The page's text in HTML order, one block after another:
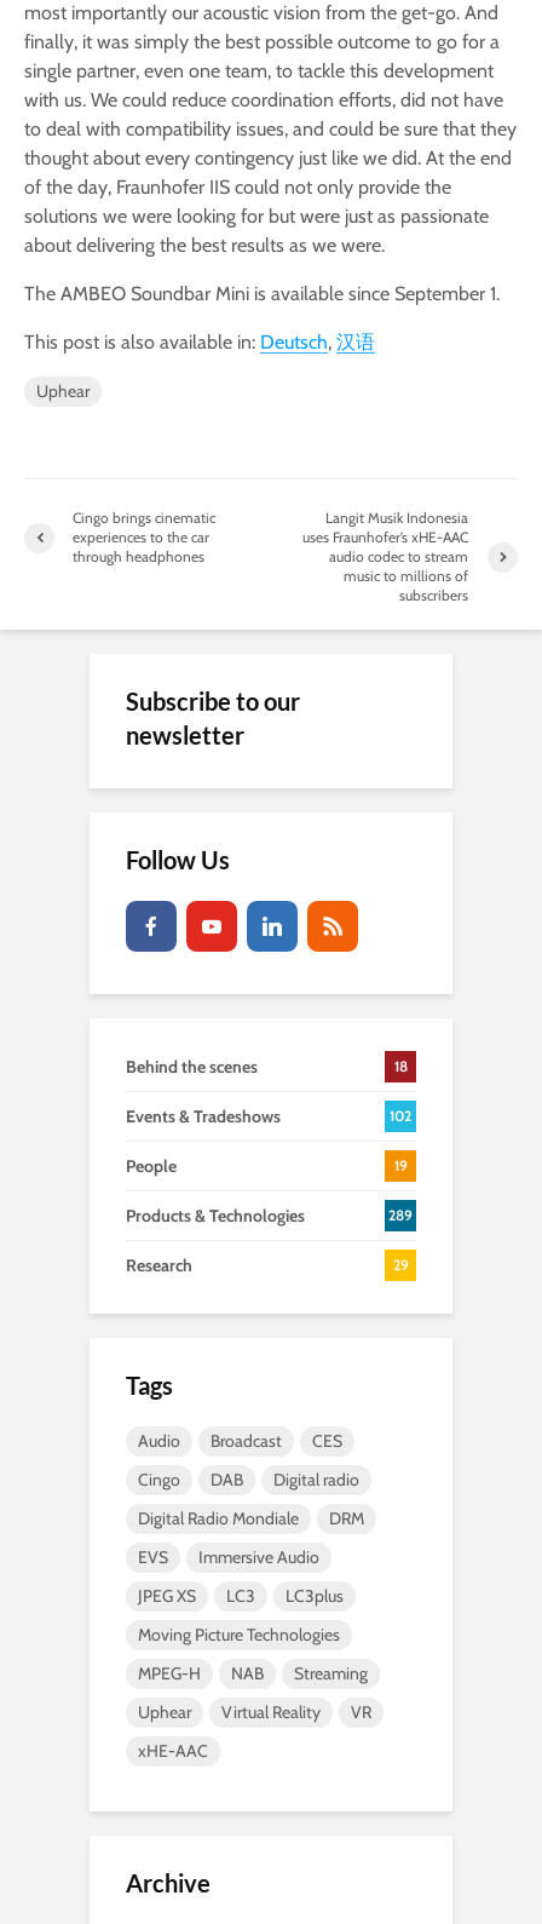
most importantly our acoustic vision from the get-go. And
finally, it was simply the best possible outcome to go for a
single partner, even one team, to tackle this development
with us. We could reduce coordination efforts, did not have
to deal with compatibility issues, and could be sure that they
thought about every contingency just like we did. At the end
of the day, Fraunhofer IIS could not only provide the
solutions we were looking for but were just as passionate
about delivering the best results as we were.
The AMBEO Soundbar Mini is available since September 1.
This post is also available in: Deutsch 汉语
Uphear
Cingo brings cinematic
experiences to the car
through headphones
Langit Musik Indonesia
uses Fraunhofer’s xHE-AAC
audio codec to stream
music to millions of
subscribers
Subscribe to our
newsletter
Follow Us
Behind the scenes 18
Events & Tradeshows 102
People 19
Products & Technologies 289
Research 29
Tags
Audio Broadcast
CES
Cingo
DAB
Digital radio
Digital Radio Mondiale
DRM
EVS
Immersive Audio
JPEG XS
LC3
LC3plus
Moving Picture Technologies
MPEG-H
NAB
Streaming
Uphear
Virtual Reality
VR
xHE-AAC
Archive